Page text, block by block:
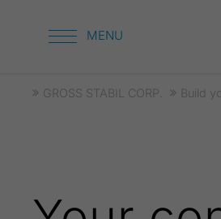
GROSS STABIL CORP. Build